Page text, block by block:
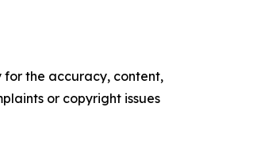
for the accuracy, content,
or copyright issues